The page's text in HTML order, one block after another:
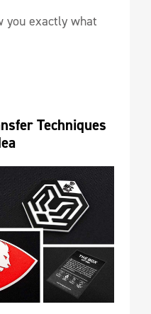
you exactly what
Techniques